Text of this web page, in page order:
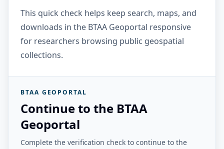
This quick check helps keep search, maps, and
downloads in the BTAA Geoportal responsive
for researchers browsing public geospatial
collections.
BTAA GEOPORTAL
Continue to the BTAA
Geoportal
Complete the verification check to continue to the